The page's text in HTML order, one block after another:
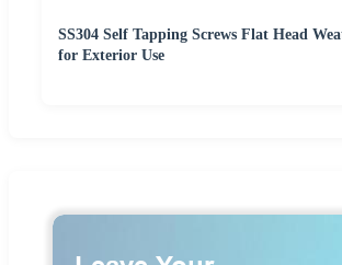
SS304 Self Tapping Screws Flat Head
for Exterior Use